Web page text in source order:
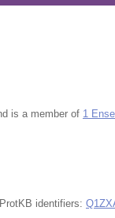
is a member of 1
identifiers: